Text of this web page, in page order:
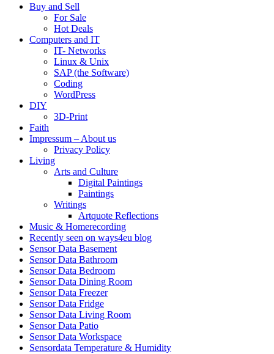
Buy and Sell
For Sale
Hot Deals
Computers and IT
IT- Networks
Linux & Unix
SAP (the Software)
Coding
WordPress
DIY
3D-Print
Faith
Impressum – About us
Privacy Policy
Living
Arts and Culture
Digital Paintings
Paintings
Writings
Artquote Reflections
Music & Homerecording
Recently seen on ways4eu blog
Sensor Data Basement
Sensor Data Bathroom
Sensor Data Bedroom
Sensor Data Dining Room
Sensor Data Freezer
Sensor Data Fridge
Sensor Data Living Room
Sensor Data Patio
Sensor Data Workspace
Sensordata Temperature & Humidity